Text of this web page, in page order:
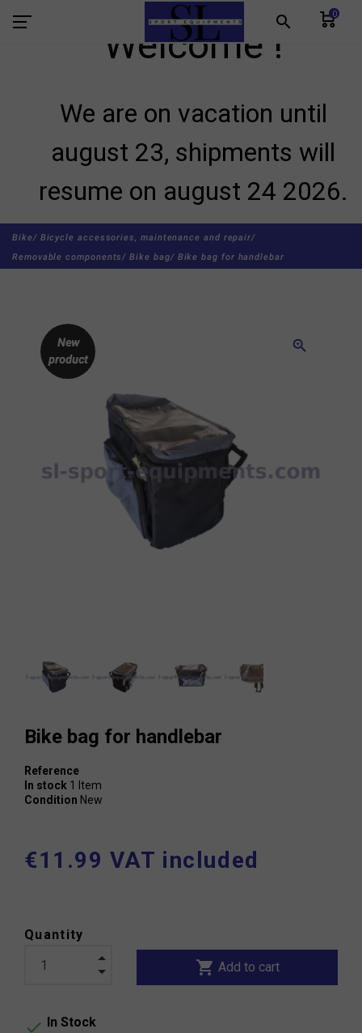
search 0
Welcome !
We are on vacation until
august 23, shipments will
resume on august 24 2026.
Bike/ Bicycle accessories, maintenance and repair/
Removable components/ Bike bag/ Bike bag for handlebar
zoom_in
New
product
Bike bag for handlebar
Reference
In stock 1 Item
Condition New
€11.99 VAT included
Quantity
shopping_cart Add to cart
 In Stock